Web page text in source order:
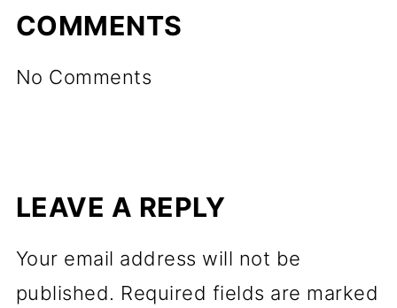
COMMENTS
No Comments
LEAVE A REPLY
Your email address will not be
published. Required fields are marked